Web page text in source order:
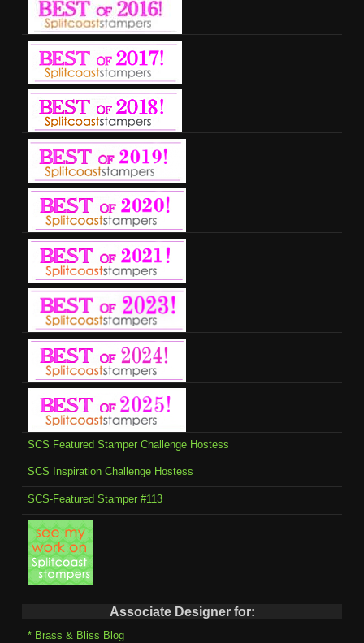
SCS Featured Stamper Challenge Hostess
SCS Inspiration Challenge Hostess
SCS-Featured Stamper #113
Associate Designer for:
* Brass & Bliss Blog